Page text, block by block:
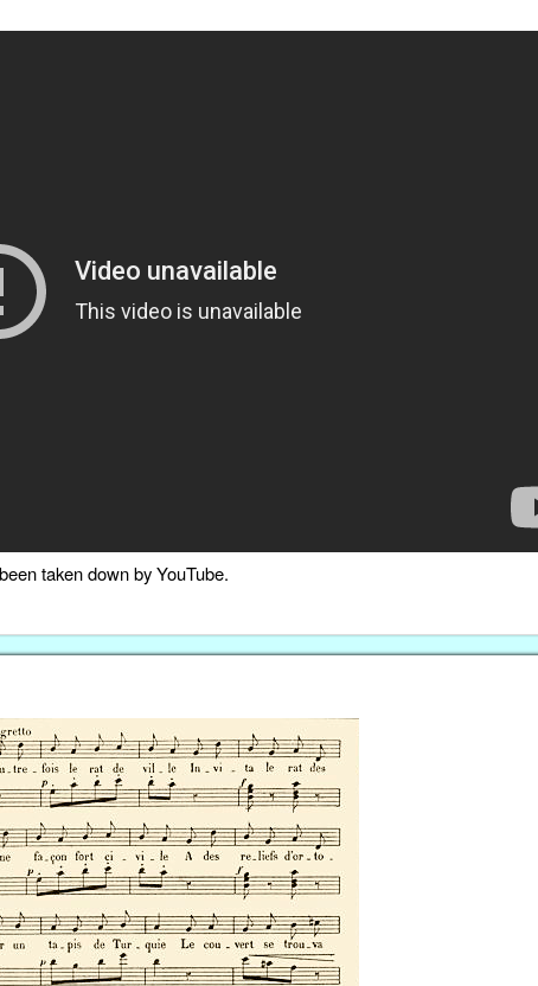
taken down by YouTube.